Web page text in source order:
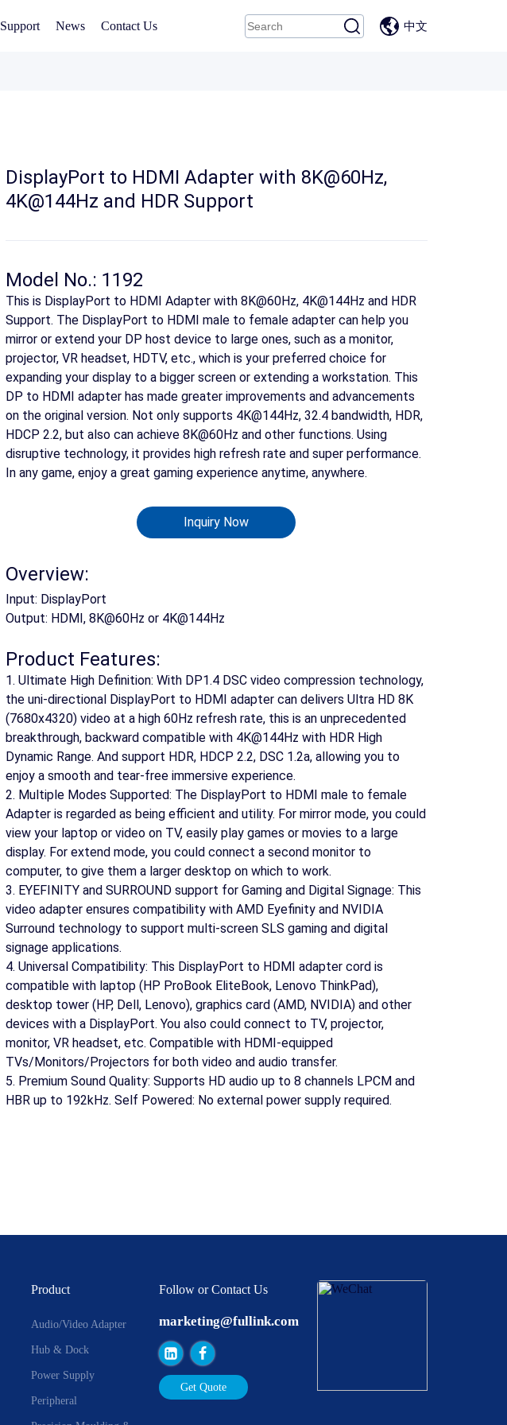
Support News Contact Us 中文
DisplayPort to HDMI Adapter with 8K@60Hz,
4K@144Hz and HDR Support
Model No.: 1192
This is DisplayPort to HDMI Adapter with 8K@60Hz, 4K@144Hz and HDR
Support. The DisplayPort to HDMI male to female adapter can help you
mirror or extend your DP host device to large ones, such as a monitor,
projector, VR headset, HDTV, etc., which is your preferred choice for
expanding your display to a bigger screen or extending a workstation. This
DP to HDMI adapter has made greater improvements and advancements
on the original version. Not only supports 4K@144Hz, 32.4 bandwidth, HDR,
HDCP 2.2, but also can achieve 8K@60Hz and other functions. Using
disruptive technology, it provides high refresh rate and super performance.
In any game, enjoy a great gaming experience anytime, anywhere.
Inquiry Now
Overview:
Input: DisplayPort
Output: HDMI, 8K@60Hz or 4K@144Hz
Product Features:
1. Ultimate High Definition: With DP1.4 DSC video compression technology,
the uni-directional DisplayPort to HDMI adapter can delivers Ultra HD 8K
(7680x4320) video at a high 60Hz refresh rate, this is an unprecedented
breakthrough, backward compatible with 4K@144Hz with HDR High
Dynamic Range. And support HDR, HDCP 2.2, DSC 1.2a, allowing you to
enjoy a smooth and tear-free immersive experience.
2. Multiple Modes Supported: The DisplayPort to HDMI male to female
Adapter is regarded as being efficient and utility. For mirror mode, you could
view your laptop or video on TV, easily play games or movies to a large
display. For extend mode, you could connect a second monitor to
computer, to give them a larger desktop on which to work.
3. EYEFINITY and SURROUND support for Gaming and Digital Signage: This
video adapter ensures compatibility with AMD Eyefinity and NVIDIA
Surround technology to support multi-screen SLS gaming and digital
signage applications.
4. Universal Compatibility: This DisplayPort to HDMI adapter cord is
compatible with laptop (HP ProBook EliteBook, Lenovo ThinkPad),
desktop tower (HP, Dell, Lenovo), graphics card (AMD, NVIDIA) and other
devices with a DisplayPort. You also could connect to TV, projector,
monitor, VR headset, etc. Compatible with HDMI-equipped
TVs/Monitors/Projectors for both video and audio transfer.
5. Premium Sound Quality: Supports HD audio up to 8 channels LPCM and
HBR up to 192kHz. Self Powered: No external power supply required.
Product
Audio/Video Adapter
Hub & Dock
Power Supply
Peripheral
Follow or Contact Us
marketing@fullink.com
Get Quote